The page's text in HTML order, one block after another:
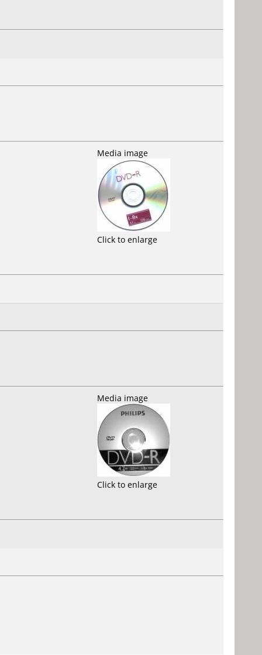
Media image
Click to enlarge
Media image
Click to enlarge